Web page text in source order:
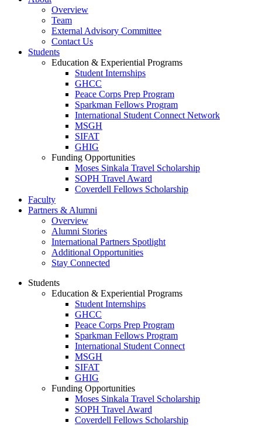
Overview
Team
External Advisory Committee
Contact Us
Students
Education & Experiential Programs
Student Internships
GHCC
Peace Corps Prep Program
Sparkman Fellows Program
International Student Connect Network
MSGH
SIFAT
GHIG
Funding Opportunities
Moses Sinkala Travel Scholarship
SOPH Travel Award
Coverdell Fellows Scholarship
Faculty
Partners & Alumni
Overview
Alumni Stories
International Partners Spotlight
Additional Opportunities
Stay Connected
Students
Education & Experiential Programs
Student Internships
GHCC
Peace Corps Prep Program
Sparkman Fellows Program
International Student Connect
MSGH
SIFAT
GHIG
Funding Opportunities
Moses Sinkala Travel Scholarship
SOPH Travel Award
Coverdell Fellows Scholarship